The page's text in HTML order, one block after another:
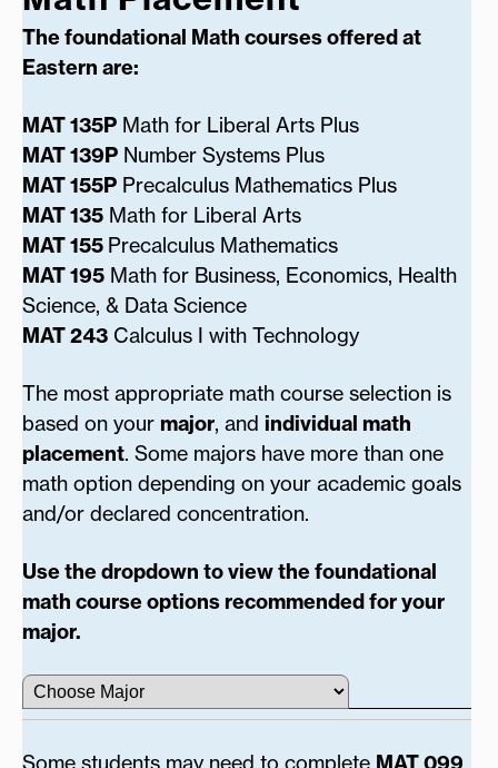
The foundational Math courses offered at
Eastern are:
MAT 135P Math for Liberal Arts Plus
MAT 139P Number Systems Plus
MAT 155P Precalculus Mathematics Plus
MAT 135 Math for Liberal Arts
MAT 155 Precalculus Mathematics
MAT 195 Math for Business, Economics, Health
Science, & Data Science
MAT 243 Calculus I with Technology
The most appropriate math course selection is
based on your major, and individual math
placement. Some majors have more than one
math option depending on your academic goals
and/or declared concentration.
Use the dropdown to view the foundational
math course options recommended for your
major.
Some students may need to complete